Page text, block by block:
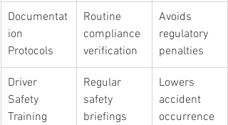
Documentat
ion
Protocols
Routine
compliance
verification
Avoids
regulatory
penalties
Driver
Safety
Training
Regular
safety
briefings
Lowers
accident
occurrence